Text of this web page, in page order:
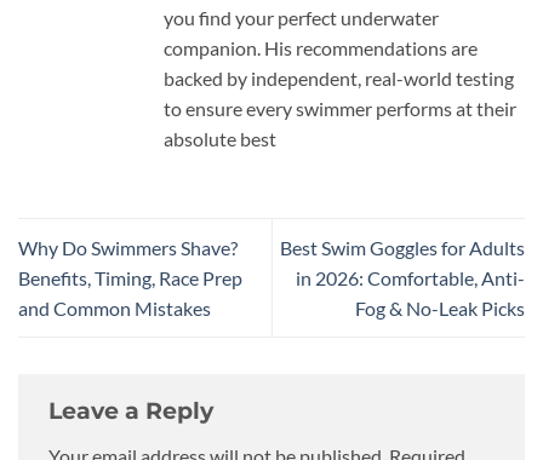
you find your perfect underwater
companion. His recommendations are
backed by independent, real-world testing
to ensure every swimmer performs at their
absolute best
Why Do Swimmers Shave?
Benefits, Timing, Race Prep
and Common Mistakes
Best Swim Goggles for Adults
in 2026: Comfortable, Anti-
Fog & No-Leak Picks
Leave a Reply